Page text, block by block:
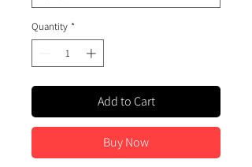
Quantity *
Add to Cart
Buy Now